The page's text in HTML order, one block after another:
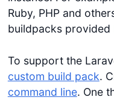
Ruby, PHP and
buildpacks provided
To support the
custom build pack.
command line. One